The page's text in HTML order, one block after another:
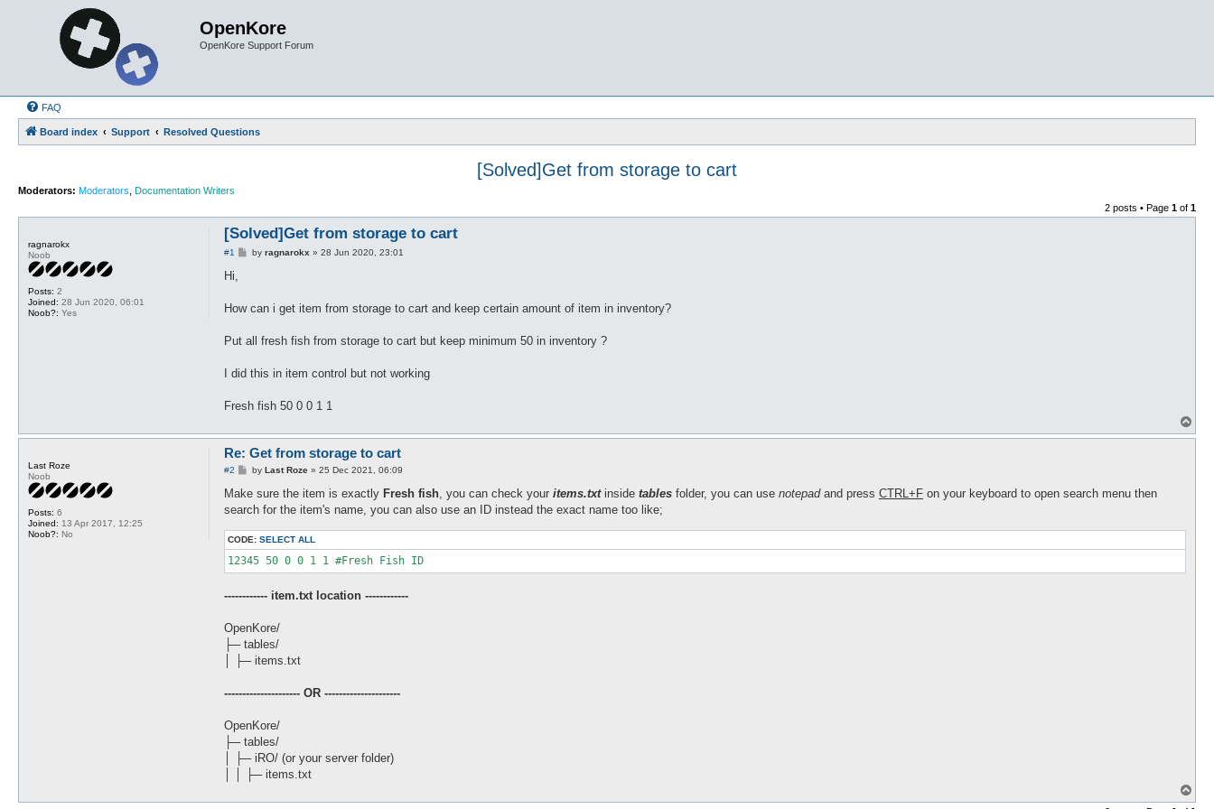
OpenKore
OpenKore Support Forum
FAQ
Board index Support Resolved Questions
[Solved]Get from storage to cart
Moderators: Moderators Documentation Writers
2 posts • Page 1 of 1
ragnarokx
Noob
Posts: 2
Joined: 28 Jun 2020, 06:01
Noob?: Yes
[Solved]Get from storage to cart
#1
Pby ragnarokx » 28 Jun 2020, 23:01
Hi,
How can i get item from storage to cart and keep certain amount of item in inventory?
Put all fresh fish from storage to cart but keep minimum 50 in inventory ?
I did this in item control but not working
Fresh fish 50 0 0 1 1
o
Last Roze
Noob
Posts: 6
Joined: 13 Apr 2017, 12:25
Noob?: No
Re: Get from storage to cart
#2
P
s
by Last Roze» 25 Dec 2021, 06:09
Make sure the item is exactly Fresh fish, you can check your items.txtinside tables folder, you can use notepadand press CTRL+F on your keyboard to open search menu then
search for the item's name, you can also use an ID instead the exact name too like;
CODE: SELECT ALL
12345 50 0 0 1 1 #Fresh Fish ID
------------ item.txt location ------------
OpenKore/
├─ tables/
│ ├─ items.txt
--------------------- OR ---------------------
OpenKore/
├─ tables/
│ ├─ iRO/ (or your server folder)
│ │ ├─ items.txt
o